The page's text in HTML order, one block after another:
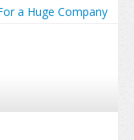
a Huge Company